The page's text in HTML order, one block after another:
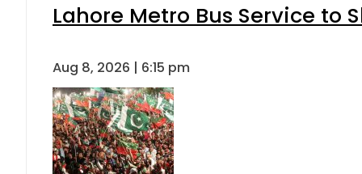
Lahore Metro Bus Service to
Aug 8, 2026 | 6:15 pm